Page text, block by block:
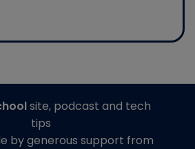
site, podcast and tech
tips
by generous support from